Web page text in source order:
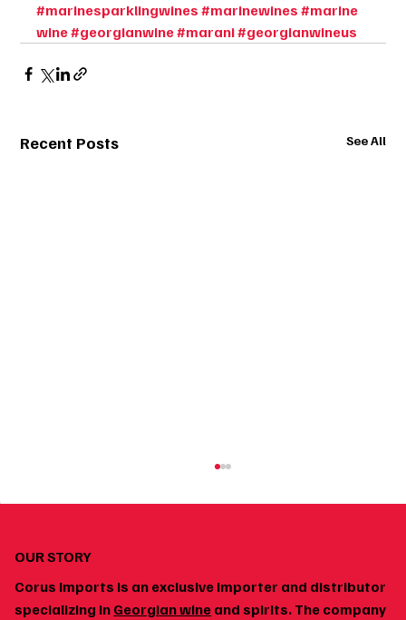
#marinesparklingwines #marinewines #marine
wine#georgianwine#marani#georgianwineus
Recent Posts See All
OUR STORY
Corus Imports is an exclusive importer and distributor
specializing in Georgian wine and spirits. The company